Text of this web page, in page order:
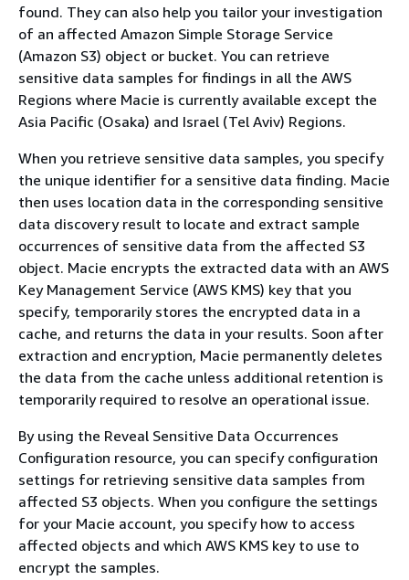
found. They can also help you tailor your investigation
of an affected Amazon Simple Storage Service
(Amazon S3) object or bucket. You can retrieve
sensitive data samples for findings in all the AWS
Regions where Macie is currently available except the
Asia Pacific (Osaka) and Israel (Tel Aviv) Regions.
When you retrieve sensitive data samples, you specify
the unique identifier for a sensitive data finding. Macie
then uses location data in the corresponding sensitive
data discovery result to locate and extract sample
occurrences of sensitive data from the affected S3
object. Macie encrypts the extracted data with an AWS
Key Management Service (AWS KMS) key that you
specify, temporarily stores the encrypted data in a
cache, and returns the data in your results. Soon after
extraction and encryption, Macie permanently deletes
the data from the cache unless additional retention is
temporarily required to resolve an operational issue.
By using the Reveal Sensitive Data Occurrences
Configuration resource, you can specify configuration
settings for retrieving sensitive data samples from
affected S3 objects. When you configure the settings
for your Macie account, you specify how to access
affected objects and which AWS KMS key to use to
encrypt the samples.